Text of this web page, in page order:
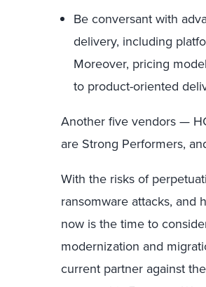
Be conversant with
delivery, including
Moreover, pricing
to product-oriented
Another five vendors —
are Strong Performers,
With the risks of
ransomware attacks, and
now is the time to
modernization and
current partner against